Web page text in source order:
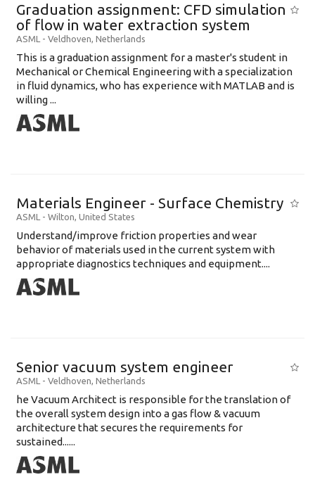
Graduation assignment: CFD simulation
of flow in water extraction system
ASML - Veldhoven, Netherlands
This is a graduation assignment for a master's student in
Mechanical or Chemical Engineering with a specialization
in fluid dynamics, who has experience with MATLAB and is
willing ...
Materials Engineer - Surface Chemistry
ASML - Wilton, United States
Understand/improve friction properties and wear
behavior of materials used in the current system with
appropriate diagnostics techniques and equipment....
Senior vacuum system engineer
ASML - Veldhoven, Netherlands
he Vacuum Architect is responsible for the translation of
the overall system design into a gas flow & vacuum
architecture that secures the requirements for
sustained......